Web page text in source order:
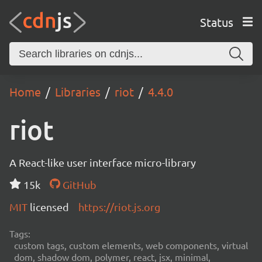
Status
Home Libraries riot 4.4.0
riot
A React-like user interface micro-library
15k
GitHub
MIT licensed https://riot.js.org
Tags:
custom tags, custom elements, web components, virtual
dom, shadow dom, polymer, react, jsx, minimal,